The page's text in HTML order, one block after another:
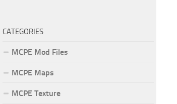
CATEGORIES
MCPE Mod Files
MCPE Maps
MCPE Texture